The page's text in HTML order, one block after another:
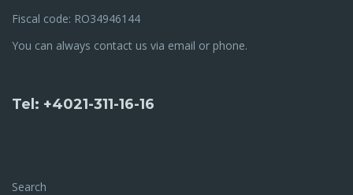
Fiscal code: RO34946144
You can always contact us via email or phone.
Tel: +4021-311-16-16
Search